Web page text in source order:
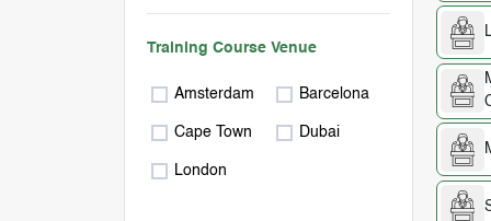
Training Course Venue
Amsterdam Barcelona
Cape Town Dubai
London